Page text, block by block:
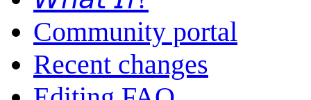
Community portal
Recent changes